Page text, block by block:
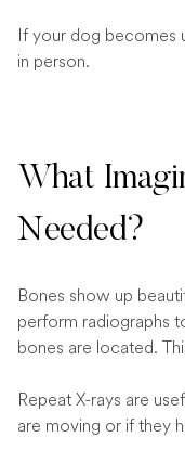
If your dog becomes
in person.
What
Needed?
Bones show up
perform radiographs
bones are located.
Repeat X-rays are
are moving or if they